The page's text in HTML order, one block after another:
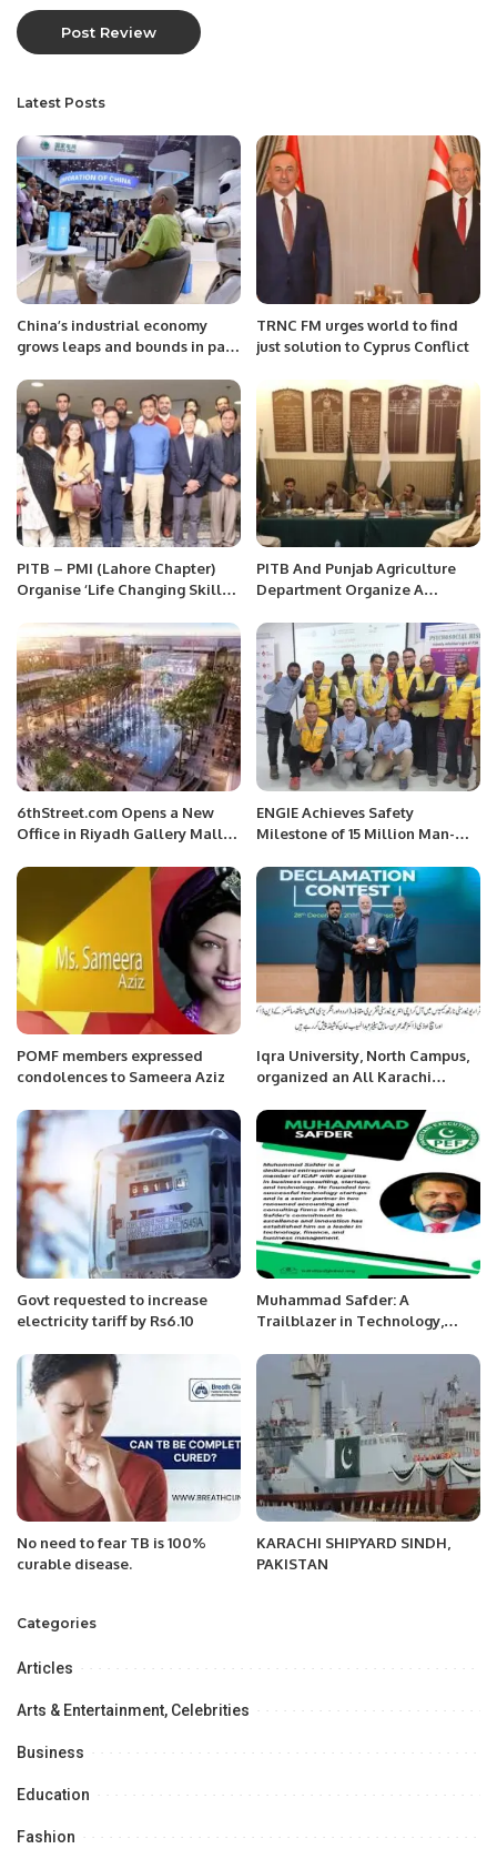
Latest Posts
China’s industrial economy
grows leaps and bounds in past
TRNC FM urges world to find
just solution to Cyprus Conflict
PITB – PMI (Lahore Chapter)
Organise ‘Life Changing Skills
PITB And Punjab Agriculture
Department Organize A
Market Committee.
6thStreet.com Opens a New
Office in Riyadh Gallery Mall
ENGIE Achieves Safety
Milestone of 15 Million Man-
Accident at Yanbu 4.
POMF members expressed
condolences to Sameera Aziz
Iqra University, North Campus,
organized an All Karachi
Debate Competition.
Govt requested to increase
electricity tariff by Rs6.10
Muhammad Safder: A
Trailblazer in Technology,
Management.
No need to fear TB is 100%
curable disease.
KARACHI SHIPYARD SINDH,
PAKISTAN
Categories
Articles
Arts & Entertainment, Celebrities
Business
Education
Fashion